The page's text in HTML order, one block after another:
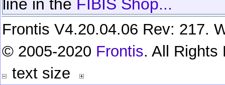
line in the FIBIS Shop...
Frontis V4.20.04.06 Rev: 217.
© 2005-2020 Frontis. All Rights
text size